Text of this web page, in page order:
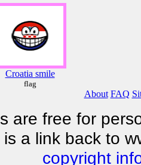
Croatia smile
flag
About FAQ
are free for
is a link back to
copyright